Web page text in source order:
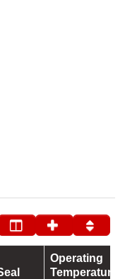
Operating
Temperature